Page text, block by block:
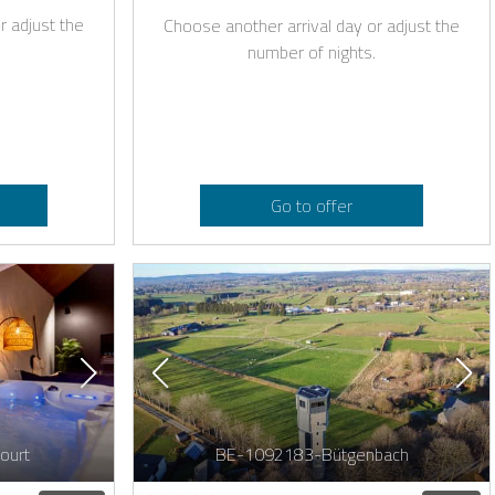
adjust the
Choose another arrival day or adjust the
number of nights.
Go to offer
BE-1092183-Bütgenbach